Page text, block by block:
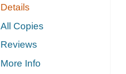
Details
All Copies
Reviews
More Info